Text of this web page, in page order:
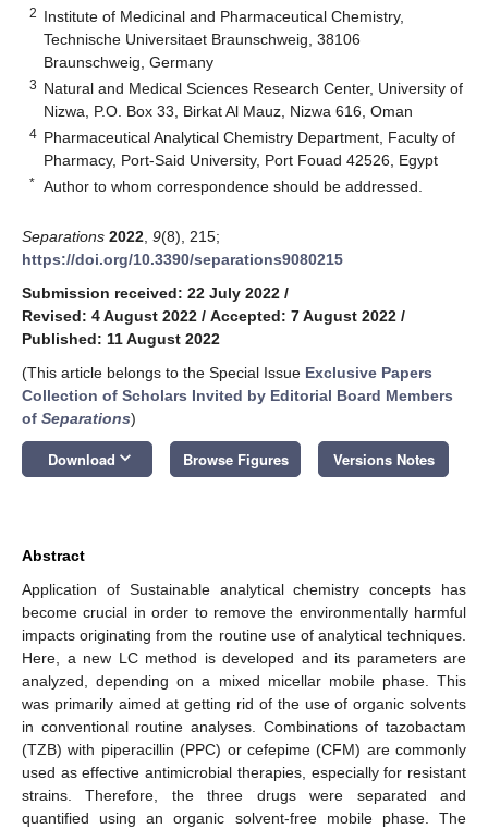
2 Institute of Medicinal and Pharmaceutical Chemistry,
Technische Universitaet Braunschweig, 38106
Braunschweig, Germany
3 Natural and Medical Sciences Research Center, University of
Nizwa, P.O. Box 33, Birkat Al Mauz, Nizwa 616, Oman
4 Pharmaceutical Analytical Chemistry Department, Faculty of
Pharmacy, Port-Said University, Port Fouad 42526, Egypt
* Author to whom correspondence should be addressed.
Separations 2022 9(8), 215;
https://doi.org/10.3390/separations9080215
Submission received: 22 July 2022 /
Revised: 4 August 2022 / Accepted: 7 August 2022 /
Published: 11 August 2022
(This article belongs to the Special Issue Exclusive Papers
Collection of Scholars Invited by Editorial Board Members
of Separations)
Download keyboard_arrow_down Browse Figures Versions Notes
Abstract
Application of Sustainable analytical chemistry concepts has
become crucial in order to remove the environmentally harmful
impacts originating from the routine use of analytical techniques.
Here, a new LC method is developed and its parameters are
analyzed, depending on a mixed micellar mobile phase. This
was primarily aimed at getting rid of the use of organic solvents
in conventional routine analyses. Combinations of tazobactam
(TZB) with piperacillin (PPC) or cefepime (CFM) are commonly
used as effective antimicrobial therapies, especially for resistant
strains. Therefore, the three drugs were separated and
quantified using an organic solvent-free mobile phase. The